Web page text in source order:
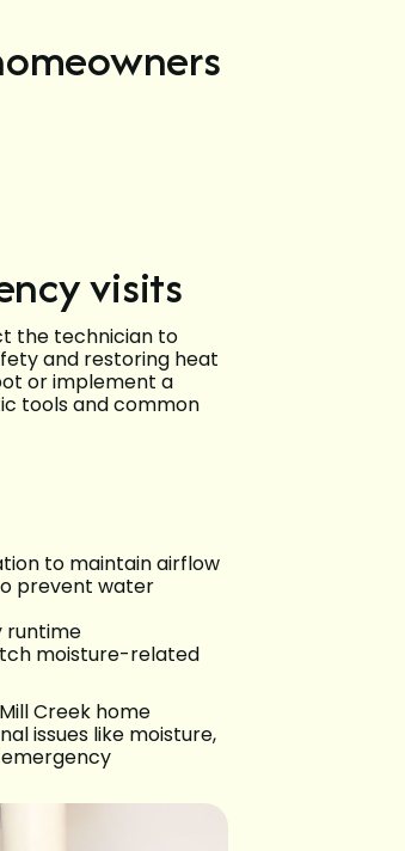
visits
the technician to
and restoring heat
or implement a
tools and common
to maintain airflow
prevent water
runtime
moisture-related
Creek home
issues like moisture,